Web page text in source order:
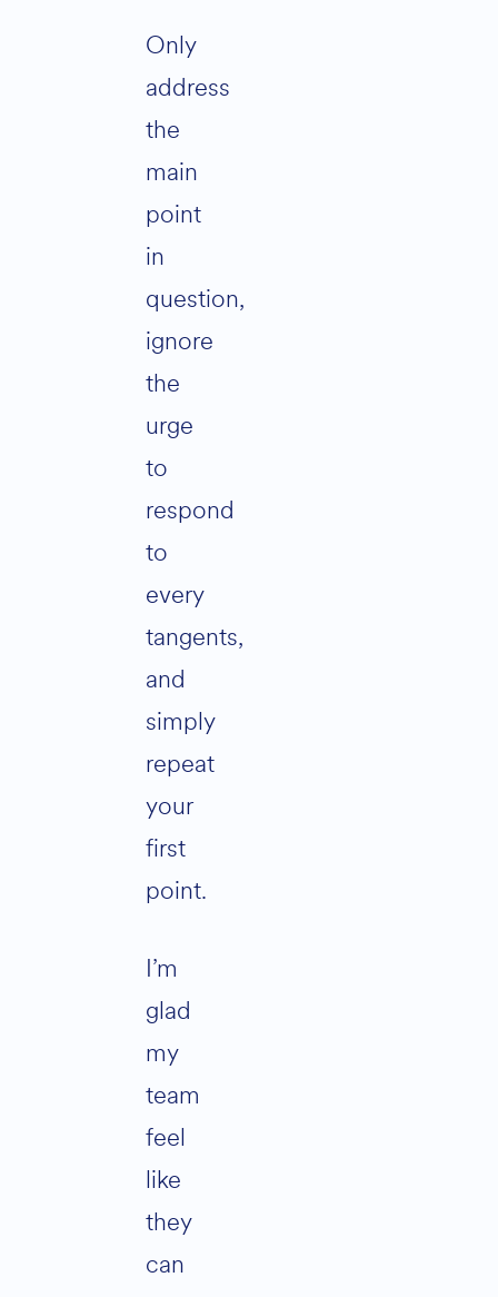
Only
address
the
main
point
in
question,
ignore
the
urge
to
respond
to
every
tangents,
and
simply
repeat
your
first
point.
I’m
glad
my
team
feel
like
they
can